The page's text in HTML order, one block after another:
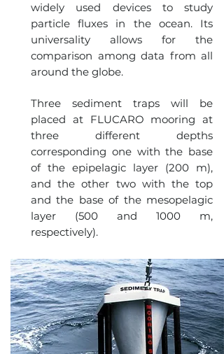
widely used devices to study
particle fluxes in the ocean. Its
universality allows for the
comparison among data from all
around the globe.
Three sediment traps will be
placed at FLUCARO mooring at
three different depths
corresponding one with the base
of the epipelagic layer (200 m),
and the other two with the top
and the base of the mesopelagic
layer (500 and 1000 m,
respectively).